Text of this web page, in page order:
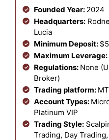
Founded Year: 2024
Headquarters:
Lucia
Minimum Deposit:
Maximum Leverage:
Regulations: None
Broker)
Trading platform:
Account Types:
Platinum VIP
Trading Style:
Trading, Day